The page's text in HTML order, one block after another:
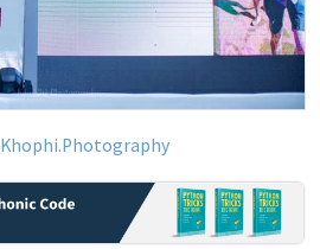
Khophi.Photography